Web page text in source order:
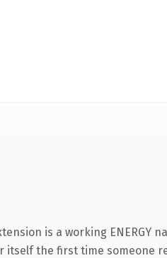
is a working ENERGY
the first time someone